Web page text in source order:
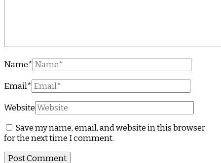
Name*
Email*
Website
Save my name, email, and website in this browser
for the next time I comment.